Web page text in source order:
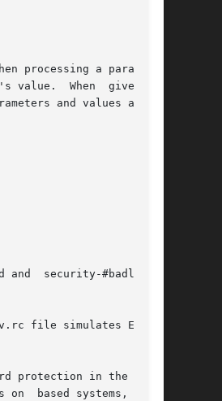
processing a parameter
value.  When  given  no
and values are to
and  security-#badlogins
file simulates EEPROM
protection in the  eep-
on  based systems, these